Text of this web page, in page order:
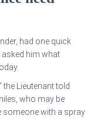
had one quick
asked him what
the Lieutenant told
who may be
someone with a spray